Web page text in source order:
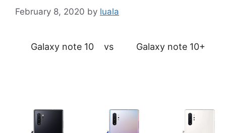
February 8, 2020 by luala
Galaxy note 10 vs Galaxy note 10+